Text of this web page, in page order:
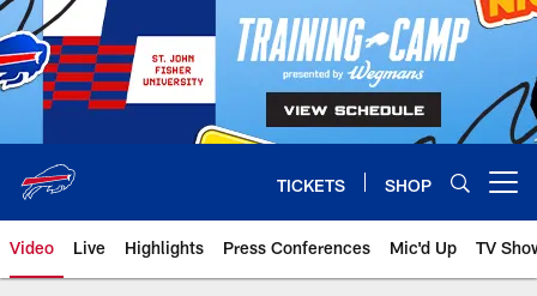
Skip
to
main
content
TICKETS SHOP
Video Live Highlights Press Conferences Mic'd Up TV